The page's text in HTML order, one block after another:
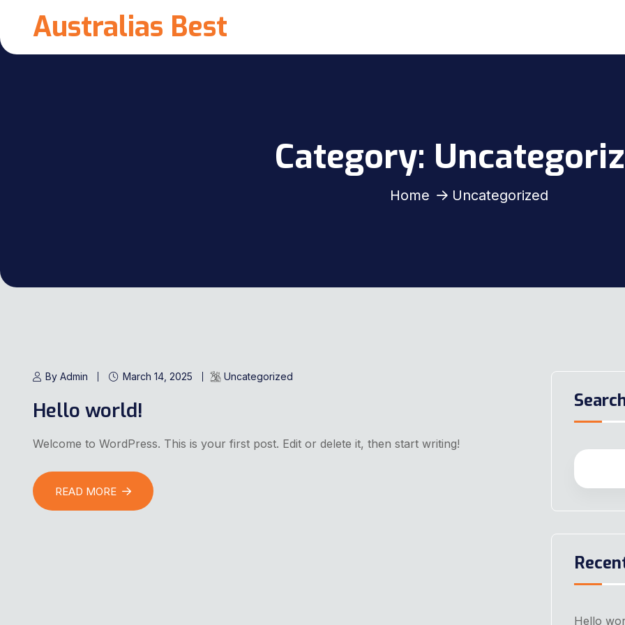
Australias Best
Category:
Home Uncategorized
By Admin March 14, 2025 Uncategorized
Hello world!
Welcome to WordPress. This is your first post. Edit or delete it, then start writing!
READ MORE
Hello